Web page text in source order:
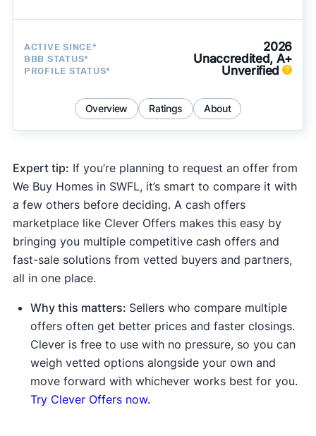
ACTIVE SINCE* 2026
BBB STATUS* Unaccredited, A+
PROFILE STATUS* Unverified
Overview Ratings About
Expert tip: If you’re planning to request an offer from
We Buy Homes in SWFL, it’s smart to compare it with
a few others before deciding. A cash offers
marketplace like Clever Offers makes this easy by
bringing you multiple competitive cash offers and
fast-sale solutions from vetted buyers and partners,
all in one place.
Why this matters: Sellers who compare multiple
offers often get better prices and faster closings.
Clever is free to use with no pressure, so you can
weigh vetted options alongside your own and
move forward with whichever works best for you.
Try Clever Offers now.